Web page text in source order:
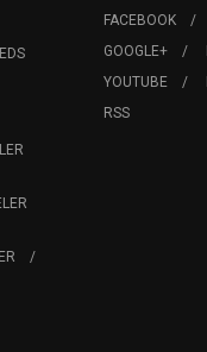
FACEBOOK
GOOGLE+
YOUTUBE
RSS